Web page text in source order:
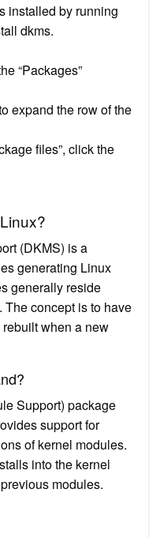
installed by running
dkms.
“Packages”
expand the row of the
files”, click the
(DKMS) is a
generating Linux
generally reside
concept is to have
when a new
Support) package
support for
of kernel modules.
into the kernel
modules.